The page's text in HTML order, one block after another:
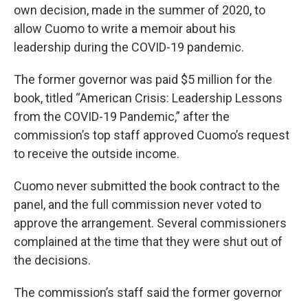
own decision, made in the summer of 2020, to
allow Cuomo to write a memoir about his
leadership during the COVID-19 pandemic.
The former governor was paid $5 million for the
book, titled “American Crisis: Leadership Lessons
from the COVID-19 Pandemic,” after the
commission’s top staff approved Cuomo’s request
to receive the outside income.
Cuomo never submitted the book contract to the
panel, and the full commission never voted to
approve the arrangement. Several commissioners
complained at the time that they were shut out of
the decisions.
The commission’s staff said the former governor